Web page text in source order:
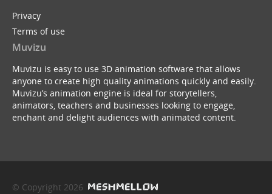
Privacy
Terms of use
Muvizu
Muvizu is easy to use 3D animation software that allows
anyone to create high quality animations quickly and easily.
Muvizu’s animation engine is ideal for storytellers,
animators, teachers and businesses looking to engage,
enchant and delight audiences with animated content.
© Copyright 2026